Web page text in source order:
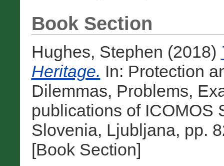
Book Section
Hughes, Stephen (2018)
Heritage. In: Protection
Dilemmas, Problems,
publications of ICOMOS
Slovenia, Ljubljana, pp.
[Book Section]